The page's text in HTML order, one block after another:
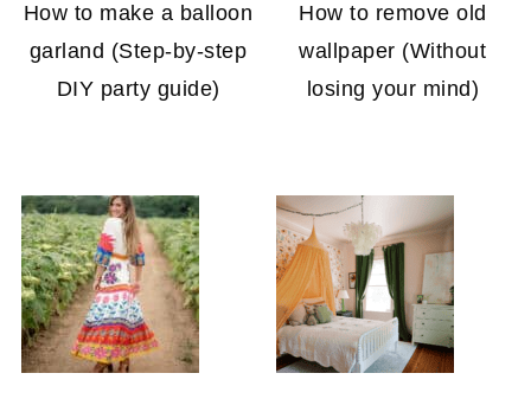
How to make a balloon
garland (Step-by-step
DIY party guide)
How to remove old
wallpaper (Without
losing your mind)